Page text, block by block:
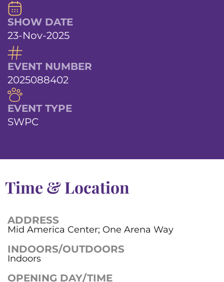
SHOW DATE
23-Nov-2025
EVENT NUMBER
2025088402
EVENT TYPE
SWPC
Time & Location
ADDRESS
Mid America Center; One Arena Way
INDOORS/OUTDOORS
Indoors
OPENING DAY/TIME